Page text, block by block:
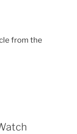
from the